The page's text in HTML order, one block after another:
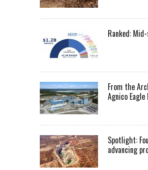
Ranked:
From the
Agnico Eagle
Spotlight:
advancing